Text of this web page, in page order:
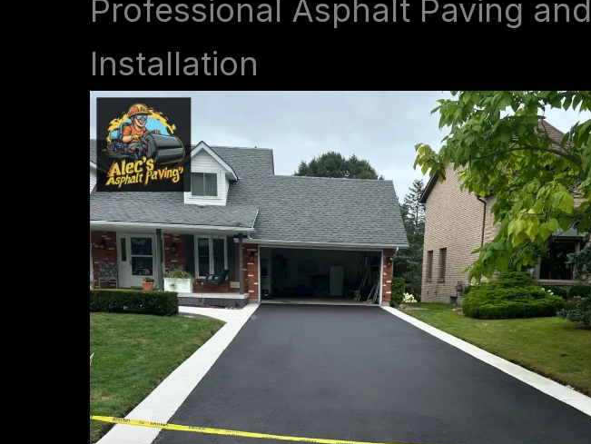
Professional Asphalt Paving and
Installation